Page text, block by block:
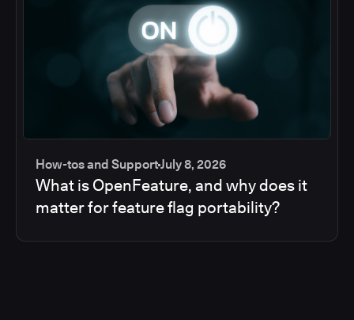
How-tos and SupportJuly 8, 2026
What is OpenFeature, and why does it
matter for feature flag portability?